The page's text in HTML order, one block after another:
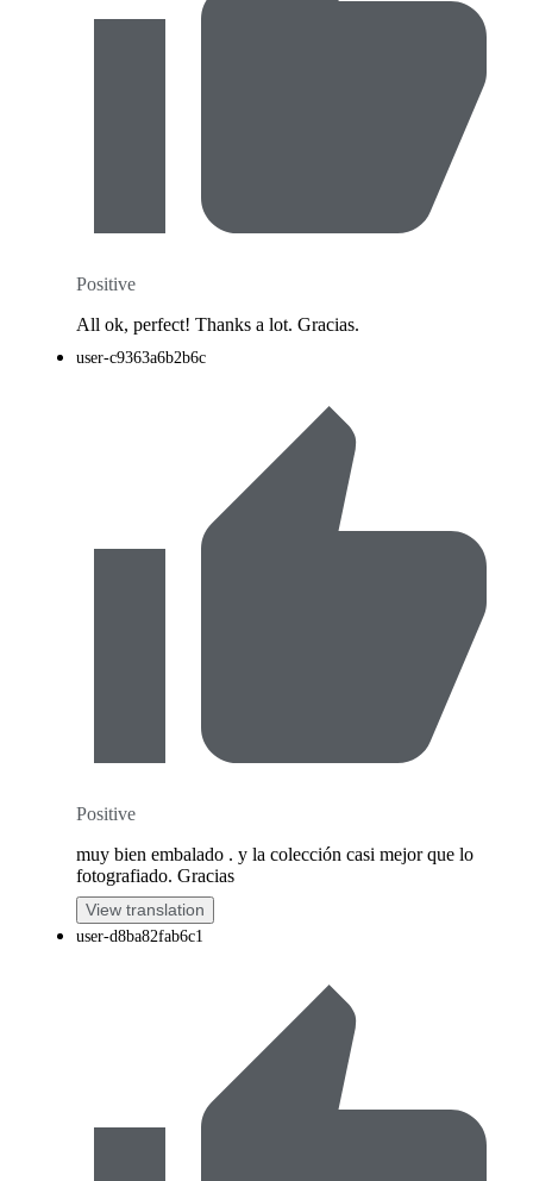
Positive
All ok, perfect! Thanks a lot. Gracias.
user-c9363a6b2b6c
Positive
muy bien embalado . y la colección casi mejor que lo
fotografiado. Gracias
View translation
user-d8ba82fab6c1